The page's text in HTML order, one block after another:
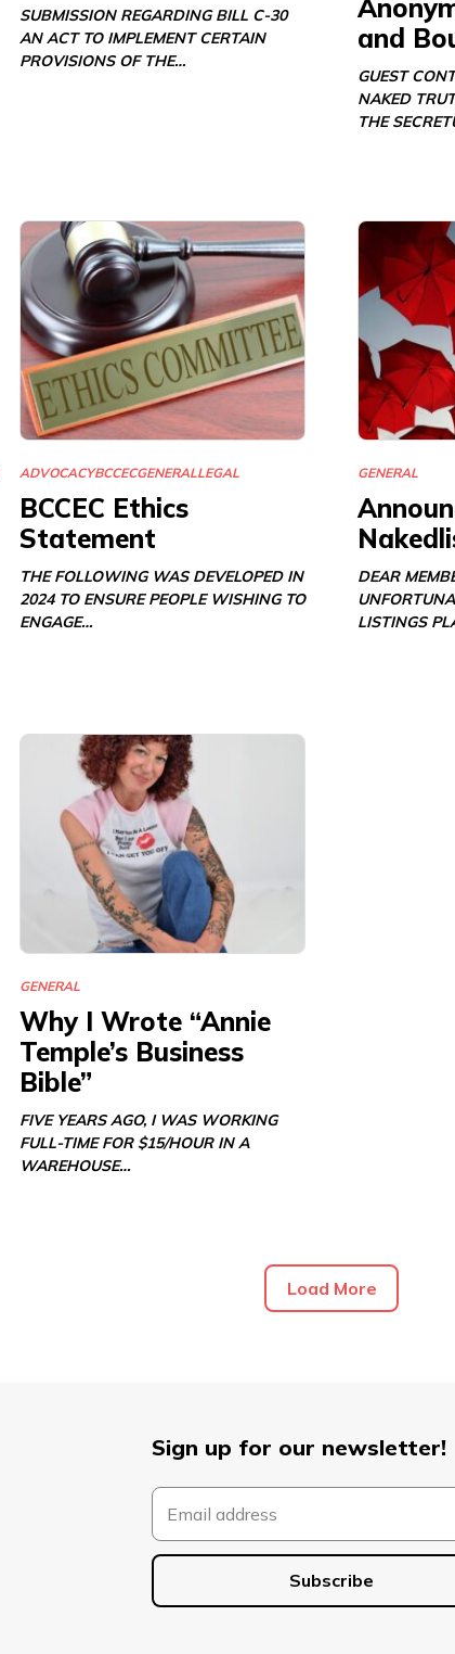
SUBMISSION REGARDING BILL C-30
AN ACT TO IMPLEMENT CERTAIN
PROVISIONS OF THE…
and
GUEST
NAKED
THE
ADVOCACYBCCECGENERALLEGAL
BCCEC Ethics
Statement
THE FOLLOWING WAS DEVELOPED IN
2024 TO ENSURE PEOPLE WISHING TO
ENGAGE…
GENERAL
DEAR
LISTINGS
GENERAL
Why I Wrote “Annie
Temple’s Business
Bible”
FIVE YEARS AGO, I WAS WORKING
FULL-TIME FOR $15/HOUR IN A
WAREHOUSE…
Load More
Sign up for our newsletter!